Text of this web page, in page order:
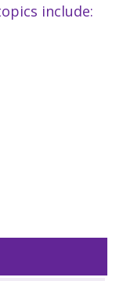
include: